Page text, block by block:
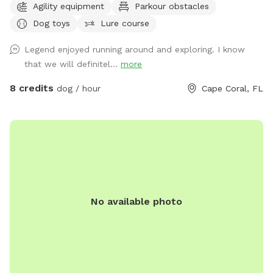
trails and resting areas that makes the property easier to fall
in love.
Agility equipment
Parkour obstacles
Dog toys
Lure course
Legend enjoyed running around and exploring. I know
that we will definitel... more
8 credits dog / hour Cape Coral, FL
No available photo